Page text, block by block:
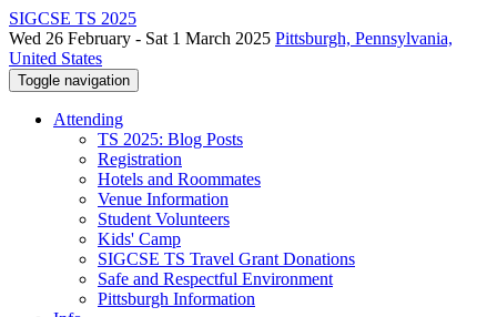
SIGCSE TS 2025
Wed 26 February - Sat 1 March 2025 Pittsburgh, Pennsylvania,
United States
Toggle navigation
Attending
TS 2025: Blog Posts
Registration
Hotels and Roommates
Venue Information
Student Volunteers
Kids' Camp
SIGCSE TS Travel Grant Donations
Safe and Respectful Environment
Pittsburgh Information